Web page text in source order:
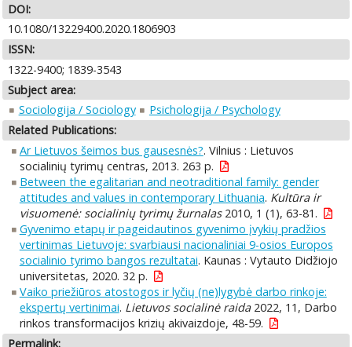
DOI:
10.1080/13229400.2020.1806903
ISSN:
1322-9400; 1839-3543
Subject area:
Sociologija / Sociology
Psichologija / Psychology
Related Publications:
Ar Lietuvos šeimos bus gausesnės?. Vilnius : Lietuvos
socialinių tyrimų centras, 2013. 263 p.
Between the egalitarian and neotraditional family: gender
attitudes and values in contemporary Lithuania. Kultūra ir
visuomenė: socialinių tyrimų žurnalas2010, 1 (1), 63-81.
Gyvenimo etapų ir pageidautinos gyvenimo įvykių pradžios
vertinimas Lietuvoje: svarbiausi nacionaliniai 9-osios Europos
socialinio tyrimo bangos rezultatai. Kaunas : Vytauto Didžiojo
universitetas, 2020. 32 p.
Vaiko priežiūros atostogos ir lyčių (ne)lygybė darbo rinkoje:
ekspertų vertinimai. Lietuvos socialinė raida2022, 11, Darbo
rinkos transformacijos krizių akivaizdoje, 48-59.
Permalink: